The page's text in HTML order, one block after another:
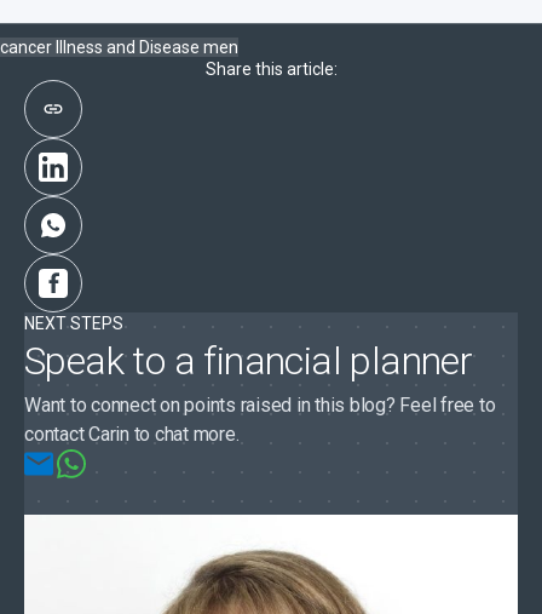
cancer Illness and Disease men
Share this article:
NEXT STEPS
Speak to a financial planner
Want to connect on points raised in this blog? Feel free to
contact Carin to chat more.